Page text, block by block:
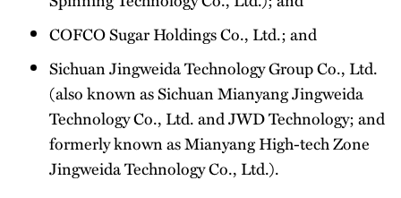
COFCO Sugar Holdings Co., Ltd.; and
Sichuan Jingweida Technology Group Co., Ltd.
(also known as Sichuan Mianyang Jingweida
Technology Co., Ltd. and JWD Technology; and
formerly known as Mianyang High-tech Zone
Jingweida Technology Co., Ltd.).